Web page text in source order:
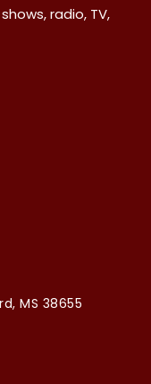
radio, TV,
MS 38655